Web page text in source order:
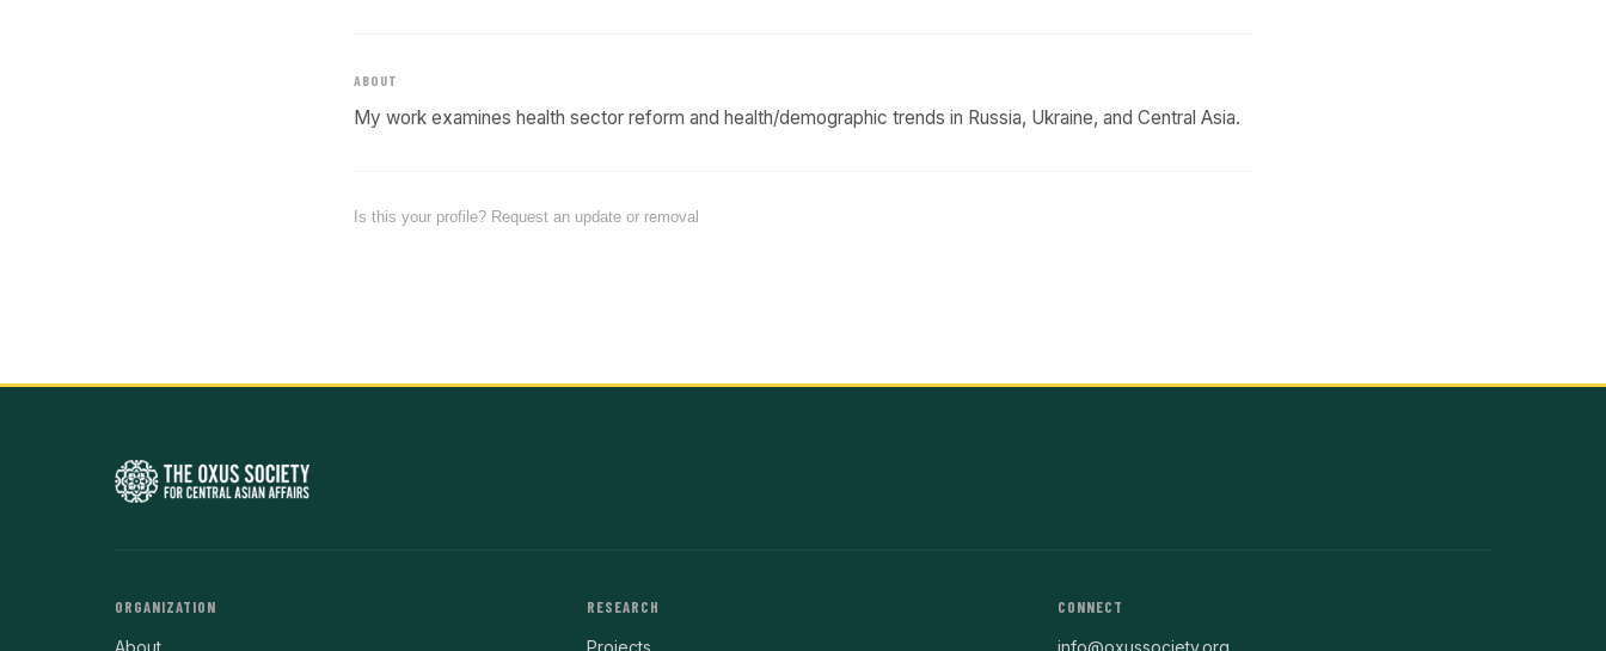
ABOUT
My work examines health sector reform and health/demographic trends in Russia, Ukraine, and Central Asia.
Is this your profile? Request an update or removal
ORGANIZATION
About
RESEARCH
Projects
CONNECT
info@oxussociety.org